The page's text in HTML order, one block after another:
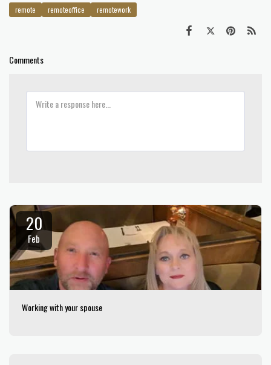
remote remoteoffice remotework
Comments
20
Feb
Working with your spouse